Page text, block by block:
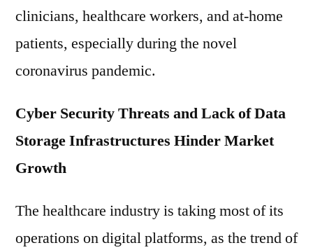
clinicians, healthcare workers, and at-home
patients, especially during the novel
coronavirus pandemic.
Cyber Security Threats and Lack of Data
Storage Infrastructures Hinder Market
Growth
The healthcare industry is taking most of its
operations on digital platforms, as the trend of